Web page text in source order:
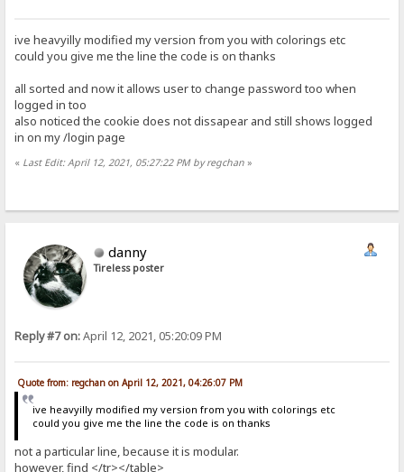
ive heavyilly modified my version from you with colorings etc
could you give me the line the code is on thanks
all sorted and now it allows user to change password too when
logged in too
also noticed the cookie does not dissapear and still shows logged
in on my /login page
« Last Edit: April 12, 2021, 05:27:22 PM by regchan »
danny
Tireless poster
Reply #7 on:April 12, 2021, 05:20:09 PM
Quote from: regchan on April 12, 2021, 04:26:07 PM
ive heavyilly modified my version from you with colorings etc
could you give me the line the code is on thanks
not a particular line, because it is modular.
however, find </tr></table>